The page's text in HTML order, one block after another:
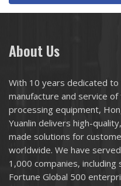
About Us
With 10 years dedicated to
manufacture and service
processing equipment,
Yuanlin delivers high-
made solutions for
worldwide. We have
1,000 companies, including
Fortune Global 500